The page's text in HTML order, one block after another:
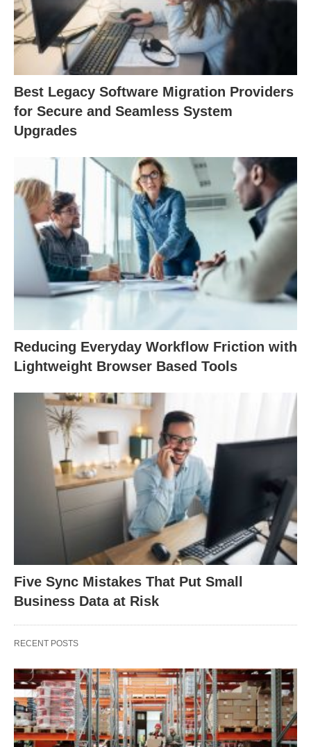
Best Legacy Software Migration Providers
for Secure and Seamless System
Upgrades
Reducing Everyday Workflow Friction with
Lightweight Browser Based Tools
Five Sync Mistakes That Put Small
Business Data at Risk
RECENT POSTS